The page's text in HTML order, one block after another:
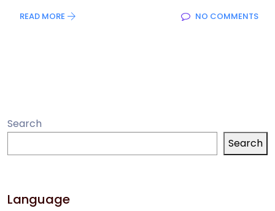
READ MORE NO COMMENTS
Search
Search
Language